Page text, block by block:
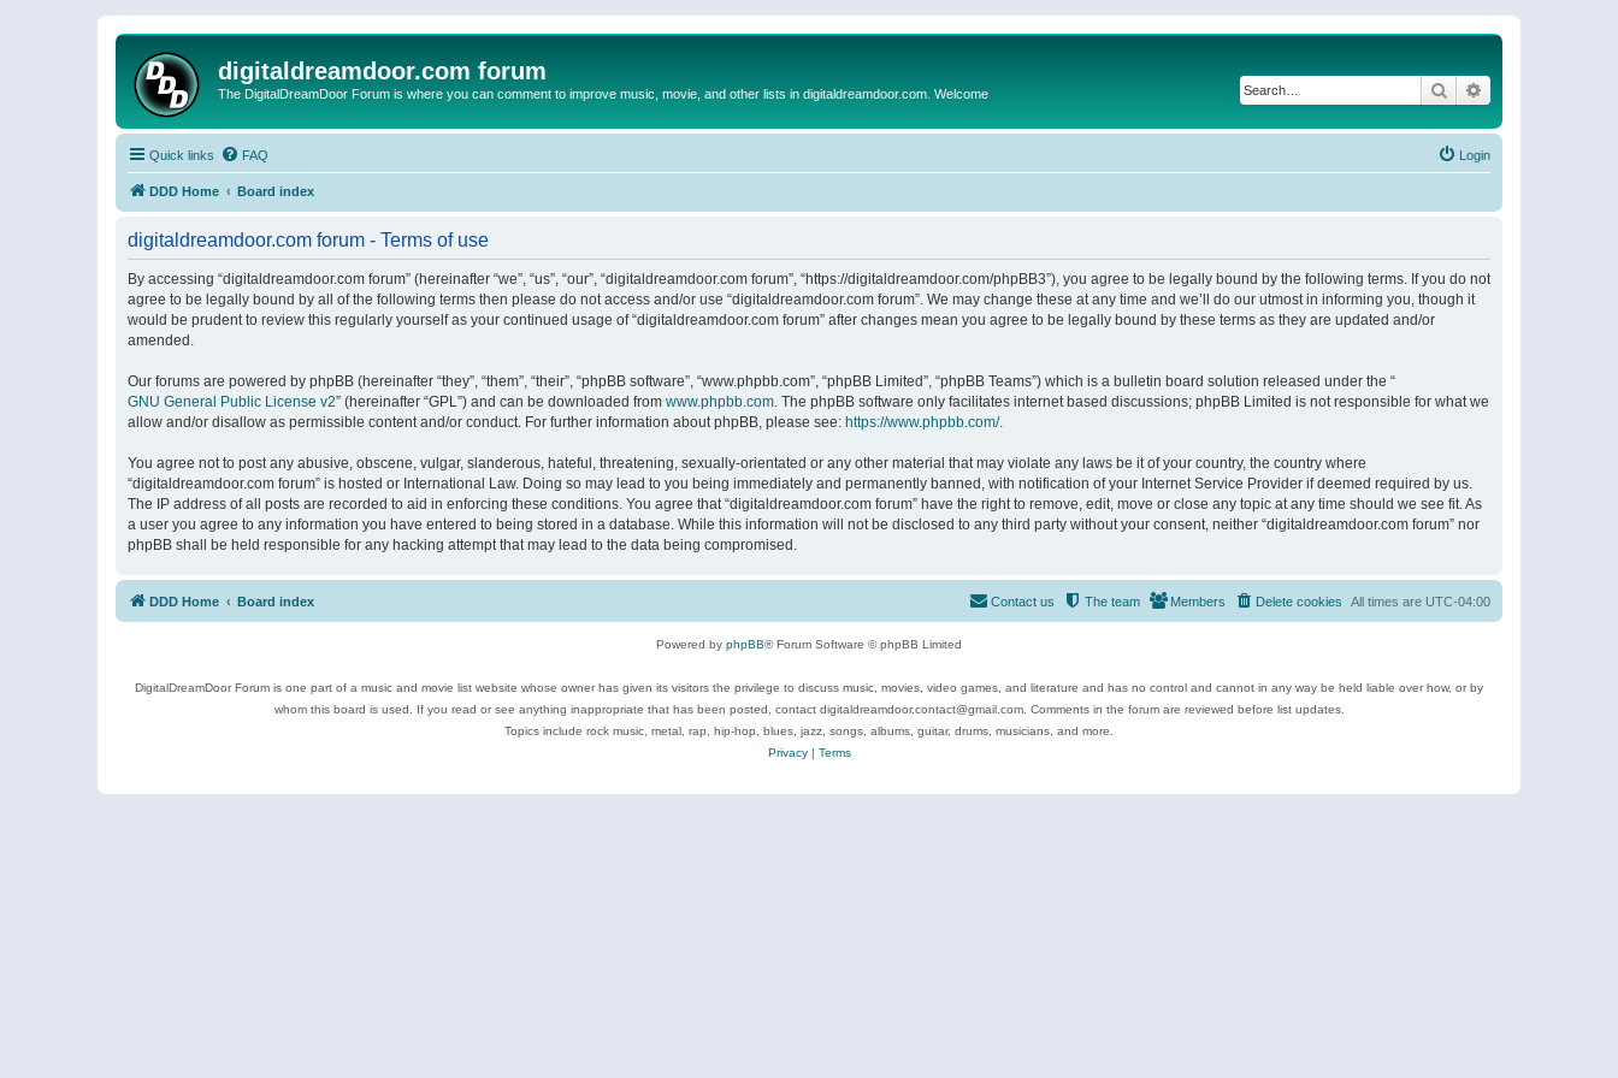
digitaldreamdoor.com forum
The DigitalDreamDoor Forum is where you can comment to improve music, movie, and other lists in digitaldreamdoor.com. Welcome Search
Quick links FAQ Login
DDD Home Board index
digitaldreamdoor.com forum - Terms of use
By accessing “digitaldreamdoor.com forum” (hereinafter “we”, “us”, “our”, “digitaldreamdoor.com forum”, “https://digitaldreamdoor.com/phpBB3”), you agree to be legally bound by the following terms. If you do not
agree to be legally bound by all of the following terms then please do not access and/or use “digitaldreamdoor.com forum”. We may change these at any time and we’ll do our utmost in informing you, though it
would be prudent to review this regularly yourself as your continued usage of “digitaldreamdoor.com forum” after changes mean you agree to be legally bound by these terms as they are updated and/or
amended.
Our forums are powered by phpBB (hereinafter “they”, “them”, “their”, “phpBB software”, “www.phpbb.com”, “phpBB Limited”, “phpBB Teams”) which is a bulletin board solution released under the “
GNU General Public License v2” (hereinafter “GPL”) and can be downloaded from www.phpbb.com. The phpBB software only facilitates internet based discussions; phpBB Limited is not responsible for what we
allow and/or disallow as permissible content and/or conduct. For further information about phpBB, please see: https://www.phpbb.com/.
You agree not to post any abusive, obscene, vulgar, slanderous, hateful, threatening, sexually-orientated or any other material that may violate any laws be it of your country, the country where
“digitaldreamdoor.com forum” is hosted or International Law. Doing so may lead to you being immediately and permanently banned, with notification of your Internet Service Provider if deemed required by us.
The IP address of all posts are recorded to aid in enforcing these conditions. You agree that “digitaldreamdoor.com forum” have the right to remove, edit, move or close any topic at any time should we see fit. As
a user you agree to any information you have entered to being stored in a database. While this information will not be disclosed to any third party without your consent, neither “digitaldreamdoor.com forum” nor
phpBB shall be held responsible for any hacking attempt that may lead to the data being compromised.
DDD Home Board index All times are UTC-04:00
Delete cookies
Members
The team
Contact us
Powered by phpBB® Forum Software © phpBB Limited
DigitalDreamDoor Forum is one part of a music and movie list website whose owner has given its visitors the privilege to discuss music, movies, video games, and literature and has no control and cannot in any way be held liable over how, or by
whom this board is used. If you read or see anything inappropriate that has been posted, contact digitaldreamdoor.contact@gmail.com. Comments in the forum are reviewed before list updates.
Topics include rock music, metal, rap, hip-hop, blues, jazz, songs, albums, guitar, drums, musicians, and more.
Privacy| Terms